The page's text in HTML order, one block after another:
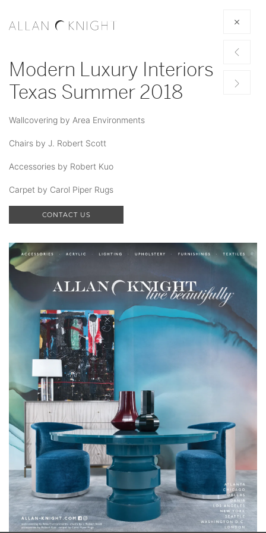
Modern Luxury Interiors
Texas Summer 2018
Wallcovering by Area Environments
Chairs by J. Robert Scott
Accessories by Robert Kuo
Carpet by Carol Piper Rugs
CONTACT US